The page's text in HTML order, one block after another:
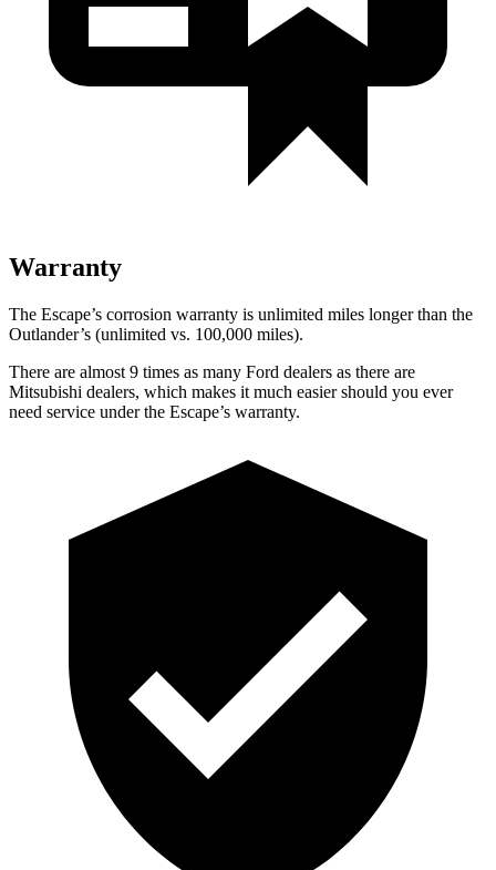
Warranty
The Escape’s corrosion warranty is unlimited miles longer than the
Outlander’s (unlimited vs. 100,000 miles).
There are almost 9 times as many Ford dealers as there are
Mitsubishi dealers, which makes it much easier should you ever
need service under the Escape’s warranty.